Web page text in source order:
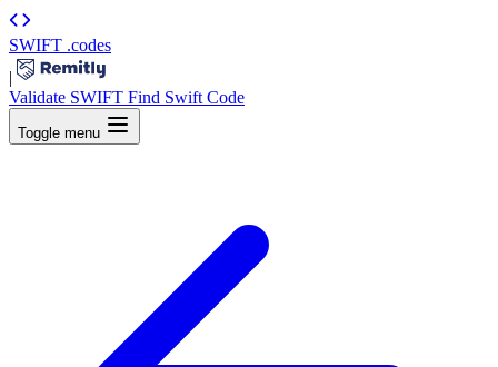
SWIFT .codes
|
Validate SWIFT Find Swift Code
Toggle menu